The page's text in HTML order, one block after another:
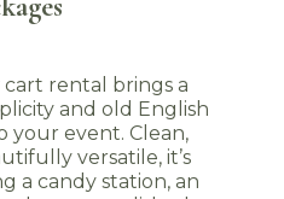
rental brings a
and old English
your event. Clean,
versatile, it’s
a candy station, an